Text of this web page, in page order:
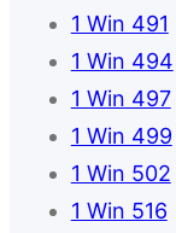
1 Win 491
1 Win 494
1 Win 497
1 Win 499
1 Win 502
1 Win 516